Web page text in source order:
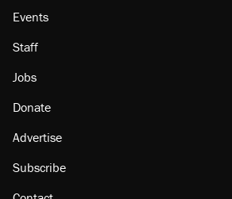
Events
Staff
Jobs
Donate
Advertise
Subscribe